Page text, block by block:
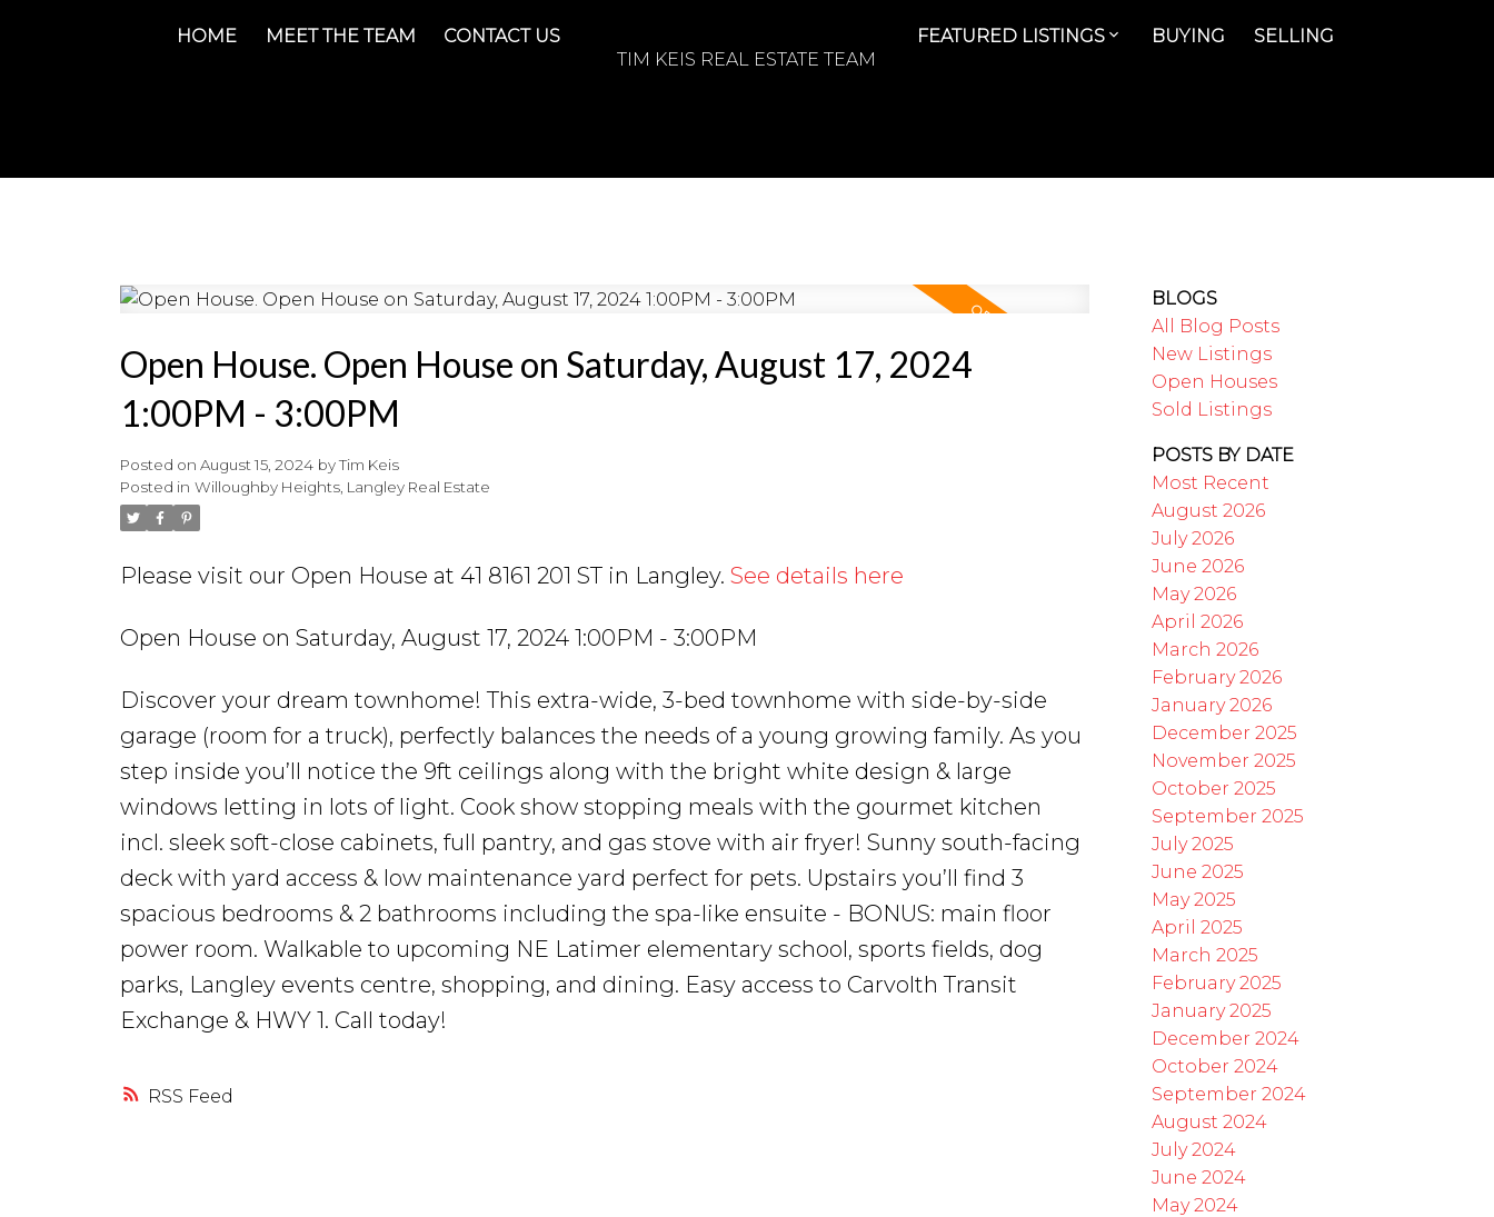
HOME MEET THE TEAM
CONTACT US
TIM KEIS REAL ESTATE TEAM
FEATURED LISTINGS BUYING SELLING
RSS
Open House. Open House on Saturday, August 17, 2024
1:00PM - 3:00PM
Posted on August 15, 2024 byTim Keis
Posted in Willoughby Heights, Langley Real Estate
Please visit our Open House at 41 8161 201 ST in Langley. See details here
Open House on Saturday, August 17, 2024 1:00PM - 3:00PM
Discover your dream townhome! This extra-wide, 3-bed townhome with side-by-side
garage (room for a truck), perfectly balances the needs of a young growing family. As you
step inside you’ll notice the 9ft ceilings along with the bright white design & large
windows letting in lots of light. Cook show stopping meals with the gourmet kitchen
incl. sleek soft-close cabinets, full pantry, and gas stove with air fryer! Sunny south-facing
deck with yard access & low maintenance yard perfect for pets. Upstairs you’ll find 3
spacious bedrooms & 2 bathrooms including the spa-like ensuite - BONUS: main floor
power room. Walkable to upcoming NE Latimer elementary school, sports fields, dog
parks, Langley events centre, shopping, and dining. Easy access to Carvolth Transit
Exchange & HWY 1. Call today!
BLOGS
All Blog Posts
New Listings
Open Houses
Sold Listings
POSTS BY DATE
Most Recent
August 2026
July 2026
June 2026
May 2026
April 2026
March 2026
February 2026
January 2026
December 2025
November 2025
October 2025
September 2025
July 2025
June 2025
May 2025
April 2025
March 2025
February 2025
January 2025
December 2024
October 2024
September 2024
August 2024
July 2024
June 2024
May 2024